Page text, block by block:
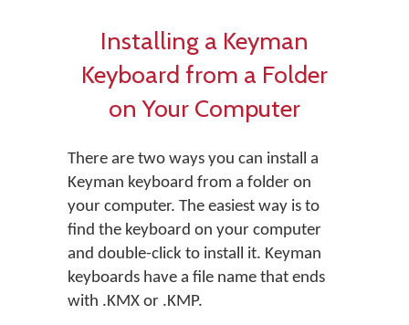
Installing a Keyman
Keyboard from a Folder
on Your Computer
There are two ways you can install a
Keyman keyboard from a folder on
your computer. The easiest way is to
find the keyboard on your computer
and double-click to install it. Keyman
keyboards have a file name that ends
with .KMX or .KMP.